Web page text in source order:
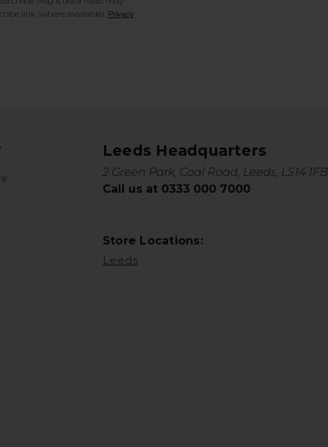
link (where available). Privacy
Leeds Headquarters
2 Green Park, Coal Road, Leeds, LS14 1FB
Call us at 0333 000 7000
Store Locations:
Leeds